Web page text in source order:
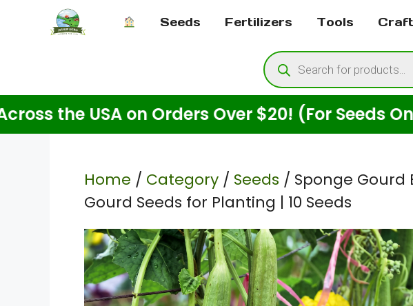
Seeds Fertilizers Tools
Products
search
USA on Orders Over $20! (For Seeds Only)
Home / Category / Seeds / Sponge Gourd
Gourd Seeds for Planting | 10 Seeds